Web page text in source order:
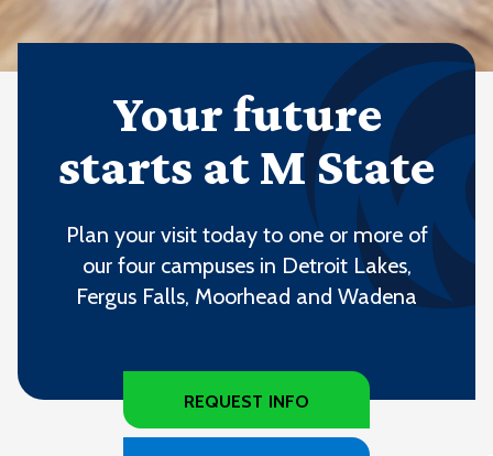
Your future
starts at M State
Plan your visit today to one or more of
our four campuses in Detroit Lakes,
Fergus Falls, Moorhead and Wadena
REQUEST INFO